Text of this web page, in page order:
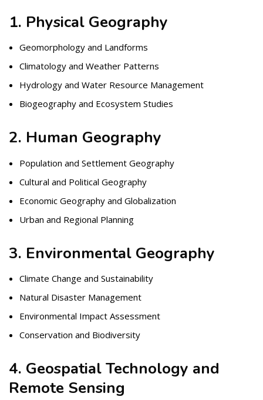
1. Physical Geography
Geomorphology and Landforms
Climatology and Weather Patterns
Hydrology and Water Resource Management
Biogeography and Ecosystem Studies
2. Human Geography
Population and Settlement Geography
Cultural and Political Geography
Economic Geography and Globalization
Urban and Regional Planning
3. Environmental Geography
Climate Change and Sustainability
Natural Disaster Management
Environmental Impact Assessment
Conservation and Biodiversity
4. Geospatial Technology and
Remote Sensing